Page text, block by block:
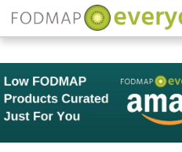
Skip
to
content